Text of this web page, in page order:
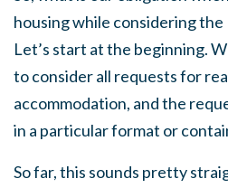
housing while considering the
Let’s start at the beginning.
to consider all requests for
accommodation, and the
in a particular format or
So far, this sounds pretty